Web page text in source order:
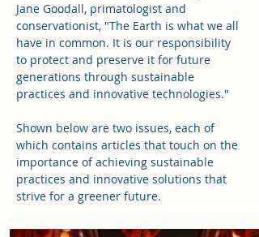
Jane Goodall, primatologist and
conservationist, "The Earth is what we all
have in common. It is our responsibility
to protect and preserve it for future
generations through sustainable
practices and innovative technologies."
Shown below are two issues, each of
which contains articles that touch on the
importance of achieving sustainable
practices and innovative solutions that
strive for a greener future.